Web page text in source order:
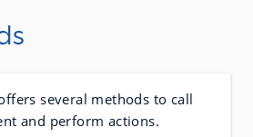
several methods to call
and perform actions.